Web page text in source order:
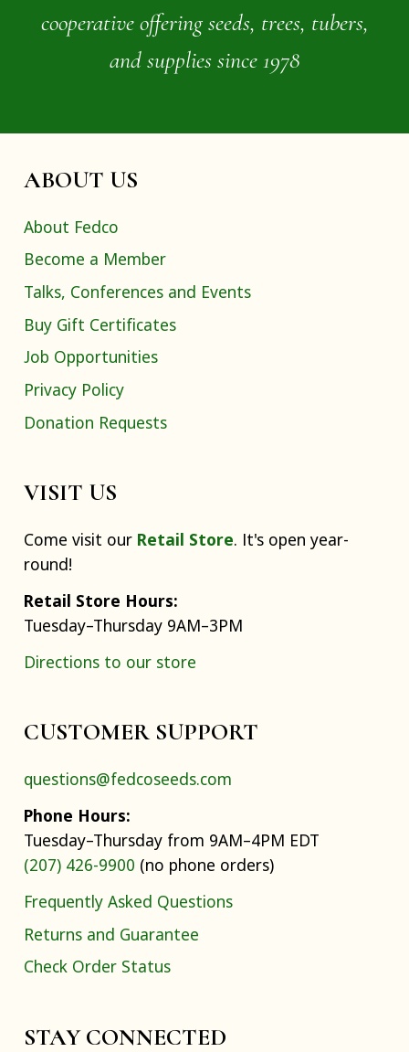
cooperative offering seeds, trees, tubers,
and supplies since 1978
ABOUT US
About Fedco
Become a Member
Talks, Conferences and Events
Buy Gift Certificates
Job Opportunities
Privacy Policy
Donation Requests
VISIT US
Come visit our Retail Store. It's open year-
round!
Retail Store Hours:
Tuesday–Thursday 9AM–3PM
Directions to our store
CUSTOMER SUPPORT
questions@fedcoseeds.com
Phone Hours:
Tuesday–Thursday from 9AM–4PM EDT
(207) 426-9900 (no phone orders)
Frequently Asked Questions
Returns and Guarantee
Check Order Status
STAY CONNECTED